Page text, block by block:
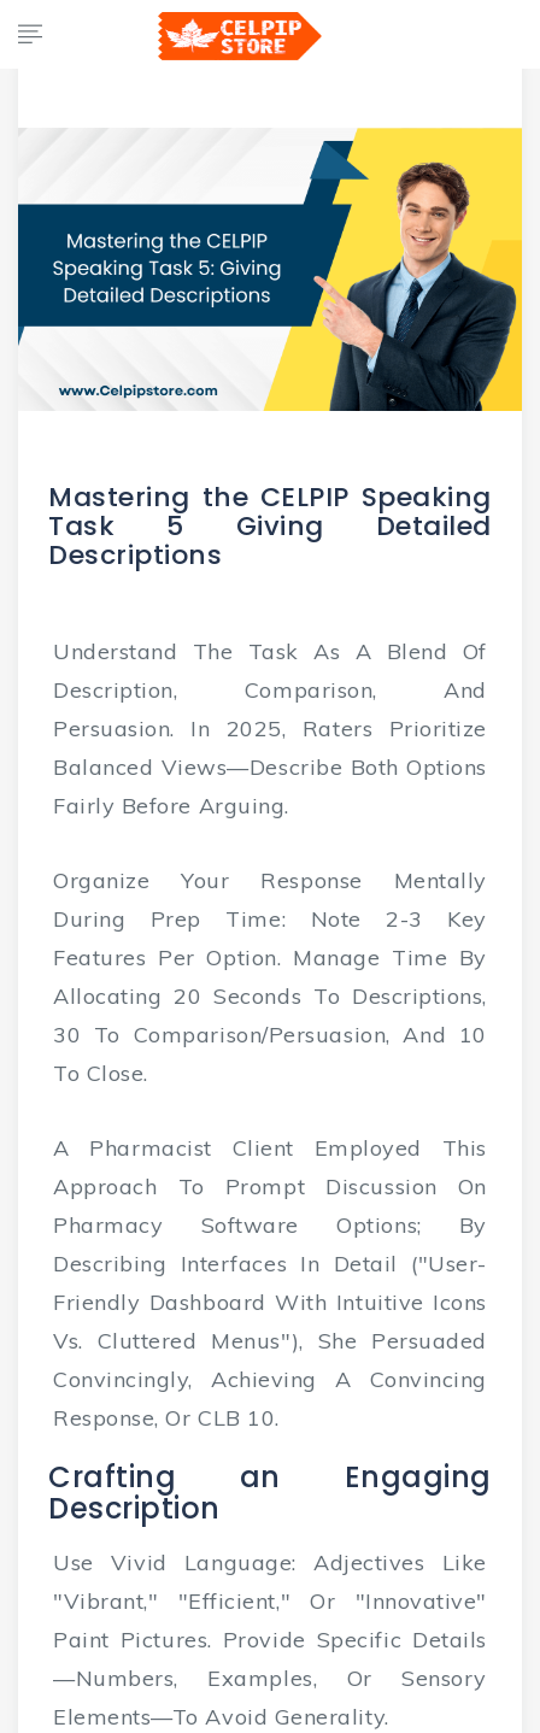
Mastering the CELPIP Speaking
Task 5 Giving Detailed
Descriptions
Understand The Task As A Blend Of
Description, Comparison, And
Persuasion. In 2025, Raters Prioritize
Balanced Views—Describe Both Options
Fairly Before Arguing.
Organize Your Response Mentally
During Prep Time: Note 2-3 Key
Features Per Option. Manage Time By
Allocating 20 Seconds To Descriptions,
30 To Comparison/persuasion, And 10
To Close.
A Pharmacist Client Employed This
Approach To Prompt Discussion On
Pharmacy Software Options; By
Describing Interfaces In Detail ("user-
Friendly Dashboard With Intuitive Icons
Vs. Cluttered Menus"), She Persuaded
Convincingly, Achieving A Convincing
Response, Or CLB 10.
Crafting an Engaging
Description
Use Vivid Language: Adjectives Like
"vibrant," "efficient," Or "innovative"
Paint Pictures. Provide Specific Details
—numbers, Examples, Or Sensory
Elements—To Avoid Generality.